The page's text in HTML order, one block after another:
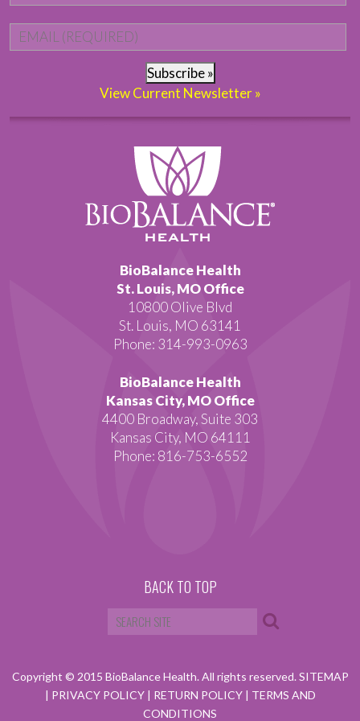
Subscribe »
View Current Newsletter »
BioBalance Health
St. Louis, MO Office
10800 Olive Blvd
St. Louis, MO 63141
Phone: 314-993-0963
BioBalance Health
Kansas City, MO Office
4400 Broadway, Suite 303
Kansas City, MO 64111
Phone: 816-753-6552
BACK TO TOP
Copyright © 2015 BioBalance Health. All rights reserved.SITEMAP
| PRIVACY POLICY | RETURN POLICY | TERMS AND
CONDITIONS